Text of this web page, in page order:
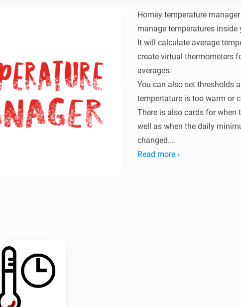
Homey temperature
manage temperatures inside
It will calculate average
create virtual thermometers
averages.
You can also set thresholds
tempertature is too warm or
There is also cards for when
well as when the daily
changed.
It also has a simple setting
Read more ›